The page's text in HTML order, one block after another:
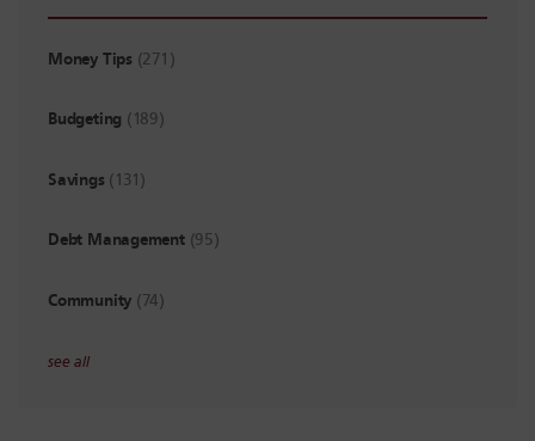
Money Tips (271)
Budgeting (189)
Savings (131)
Debt Management (95)
Community (74)
see all